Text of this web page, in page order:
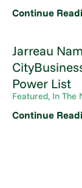
Continue
Jarreau
Power List
Featured, In The
Continue